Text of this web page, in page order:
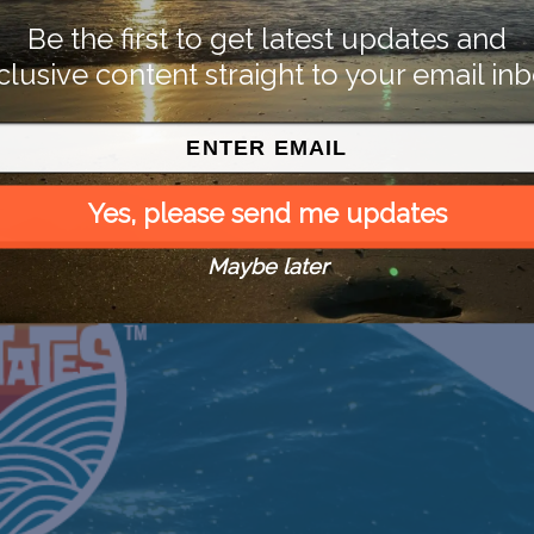
Be the first to get latest updates and
content straight to your email
Yes, please send me updates
Maybe later